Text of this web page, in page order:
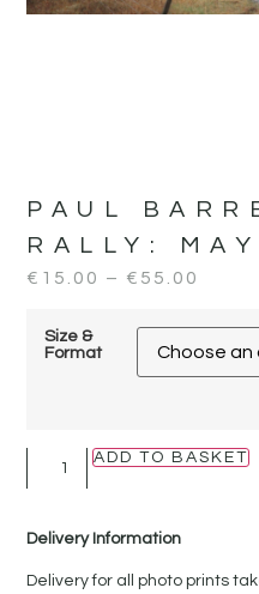
PAUL
RALLY:
€ 15.00 – € 55.00
Size &
Format
ADD TO BASKET
Delivery Information
Delivery for all photo prints